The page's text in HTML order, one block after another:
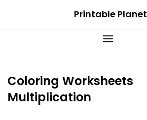
Printable Planet
Coloring Worksheets
Multiplication